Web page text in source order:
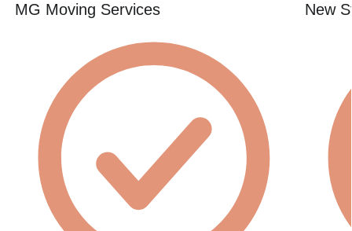
MG Moving Services New